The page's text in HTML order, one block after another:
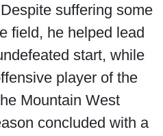
suffering some
field, he helped lead
start, while
player of the
Mountain West
concluded with a